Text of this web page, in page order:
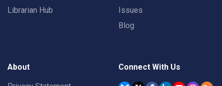
Librarian Hub
Issues
Blog
About Connect With Us